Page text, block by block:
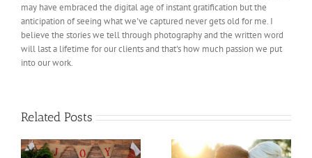
may have embraced the digital age of instant gratification but the
anticipation of seeing what we've captured never gets old for me. I
believe the stories we tell through photography and the written word
will last a lifetime for our clients and that's how much passion we put
into our work.
Related Posts